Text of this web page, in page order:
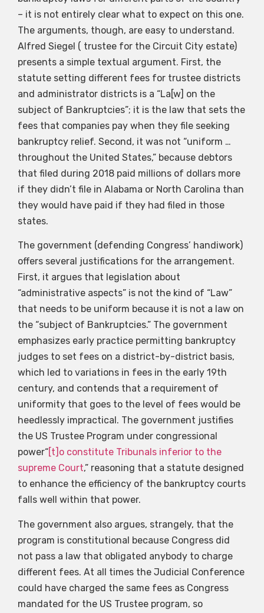
– it is not entirely clear what to expect on this one.
The arguments, though, are easy to understand.
Alfred Siegel ( trustee for the Circuit City estate)
presents a simple textual argument. First, the
statute setting different fees for trustee districts
and administrator districts is a “La[w] on the
subject of Bankruptcies”; it is the law that sets the
fees that companies pay when they file seeking
bankruptcy relief. Second, it was not “uniform …
throughout the United States,” because debtors
that filed during 2018 paid millions of dollars more
if they didn’t file in Alabama or North Carolina than
they would have paid if they had filed in those
states.
The government (defending Congress’ handiwork)
offers several justifications for the arrangement.
First, it argues that legislation about
“administrative aspects” is not the kind of “Law”
that needs to be uniform because it is not a law on
the “subject of Bankruptcies.” The government
emphasizes early practice permitting bankruptcy
judges to set fees on a district-by-district basis,
which led to variations in fees in the early 19th
century, and contends that a requirement of
uniformity that goes to the level of fees would be
heedlessly impractical. The government justifies
the US Trustee Program under congressional
power“ [t]o constitute Tribunals inferior to the
supreme Court,” reasoning that a statute designed
to enhance the efficiency of the bankruptcy courts
falls well within that power.
The government also argues, strangely, that the
program is constitutional because Congress did
not pass a law that obligated anybody to charge
different fees. At all times the Judicial Conference
could have charged the same fees as Congress
mandated for the US Trustee program, so